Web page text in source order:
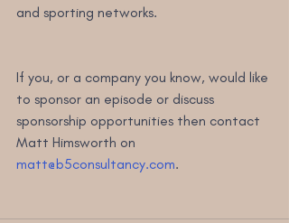
and sporting networks.
If you, or a company you know, would like
to sponsor an episode or discuss
sponsorship opportunities then contact
Matt Himsworth on
matt@b5consultancy.com.